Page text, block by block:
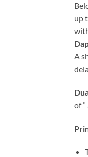
up
A
of